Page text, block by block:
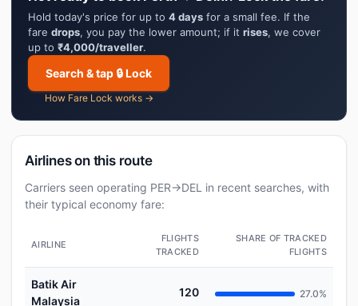
Hold today's price for up to 4 days for a small fee. If the
fare drops, you pay the lower amount; if it rises, we cover
up to ₹4,000/traveller.
Search & tap 🔒 Lock
How Fare Lock works →
Airlines on this route
Carriers seen operating PER→DEL in recent searches, with
their typical economy fare:
AIRLINE
FLIGHTS
TRACKED
SHARE OF TRACKED
FLIGHTS
Batik Air
Malaysia
120 27.0%